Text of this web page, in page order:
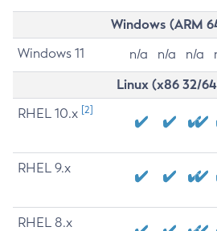
Windows (ARM
Windows 11 n/a n/a n/a
Linux (x86 32/
RHEL 10.x [2]
RHEL 9.x
RHEL 8.x